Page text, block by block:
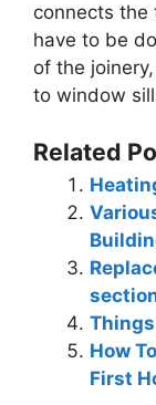
connects the
have to be
of the
to window
Related
Things
How
First